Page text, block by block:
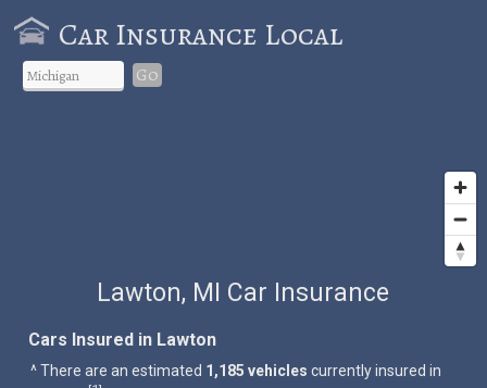
Car Insurance Local
Go
Lawton, MI Car Insurance
Cars Insured in Lawton
^ There are an estimated 1,185 vehicles currently insured in